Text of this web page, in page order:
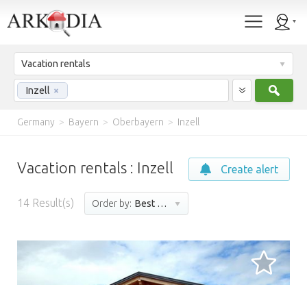
Vacation rentals
Inzell ×
Germany > Bayern > Oberbayern > Inzell
Vacation rentals : Inzell
14 Result(s) Order by: Best match
Create alert